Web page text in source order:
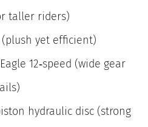
taller riders)
(plush yet efficient)
12‑speed (wide gear
hydraulic disc (strong